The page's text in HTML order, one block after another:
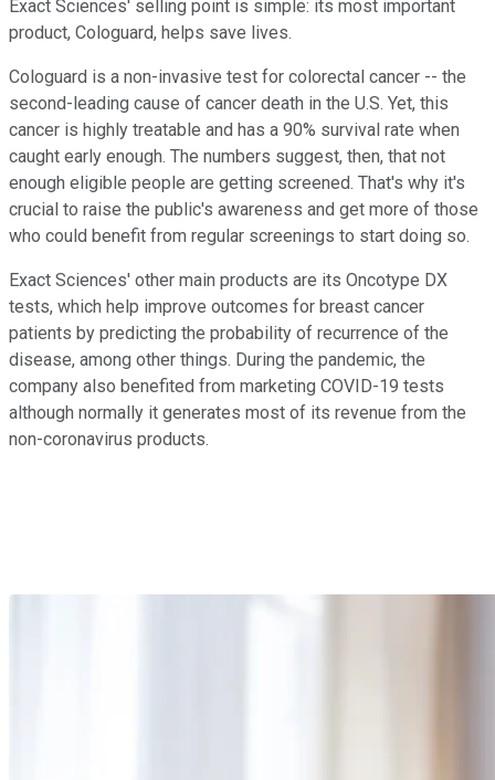
Exact Sciences' selling point is simple: its most important
product, Cologuard, helps save lives.
Cologuard is a non-invasive test for colorectal cancer -- the
second-leading cause of cancer death in the U.S. Yet, this
cancer is highly treatable and has a 90% survival rate when
caught early enough. The numbers suggest, then, that not
enough eligible people are getting screened. That's why it's
crucial to raise the public's awareness and get more of those
who could benefit from regular screenings to start doing so.
Exact Sciences' other main products are its Oncotype DX
tests, which help improve outcomes for breast cancer
patients by predicting the probability of recurrence of the
disease, among other things. During the pandemic, the
company also benefited from marketing COVID-19 tests
although normally it generates most of its revenue from the
non-coronavirus products.